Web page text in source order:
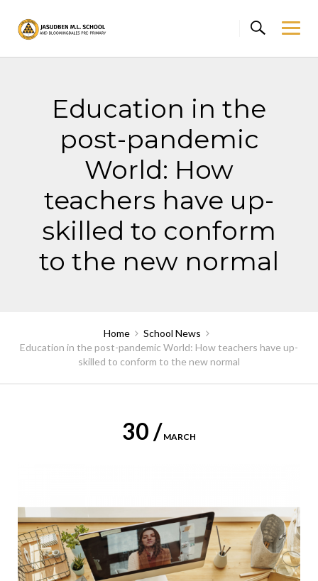
content
Education in the
post-pandemic
World: How
teachers have up-
skilled to conform
to the new normal
Home
School News
Education in the post-pandemic World: How teachers have up-
skilled to conform to the new normal
30 / MARCH